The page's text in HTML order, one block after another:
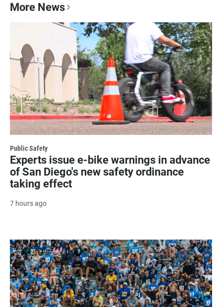
More News
Public Safety
Experts issue e-bike warnings in advance
of San Diego's new safety ordinance
taking effect
7 hours ago